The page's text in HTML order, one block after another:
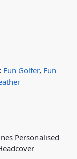
Fun Golfer, Fun